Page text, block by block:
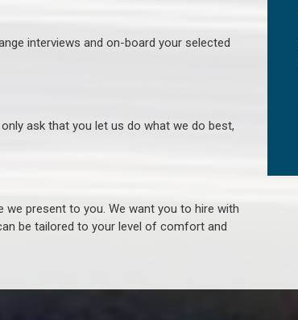
interviews and on-board your selected
ask that you let us do what we do best,
we present to you. We want you to hire with
be tailored to your level of comfort and